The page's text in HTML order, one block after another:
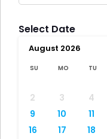
Select Date
August 2026
SU MO TU
2
3 4
9
10 11
16
17 18